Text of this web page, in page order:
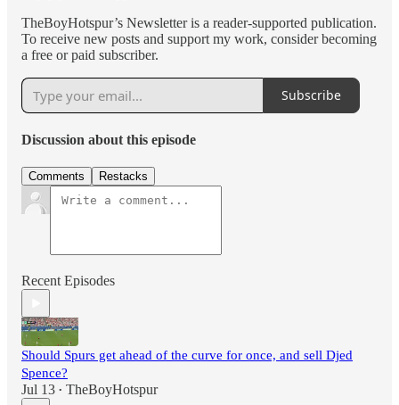
TheBoyHotspur’s Newsletter is a reader-supported publication.
To receive new posts and support my work, consider becoming
a free or paid subscriber.
Subscribe
Discussion about this episode
Comments Restacks
Recent Episodes
Should Spurs get ahead of the curve for once, and sell Djed
Spence?
Jul 13 • TheBoyHotspur